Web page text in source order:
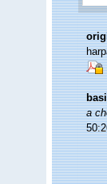
a